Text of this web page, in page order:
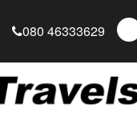
080 46333629